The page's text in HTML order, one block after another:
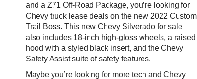
and a Z71 Off-Road Package, you’re looking for
Chevy truck lease deals on the new 2022 Custom
Trail Boss. This new Chevy Silverado for sale
also includes 18-inch high-gloss wheels, a raised
hood with a styled black insert, and the Chevy
Safety Assist suite of safety features.
Maybe you’re looking for more tech and Chevy